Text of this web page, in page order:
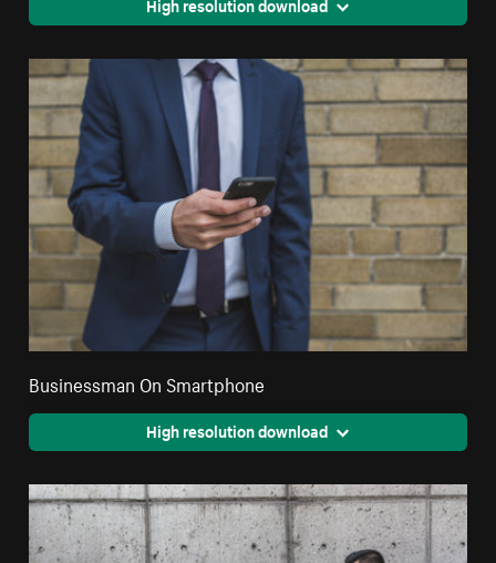
Businessman On Smartphone
High resolution download